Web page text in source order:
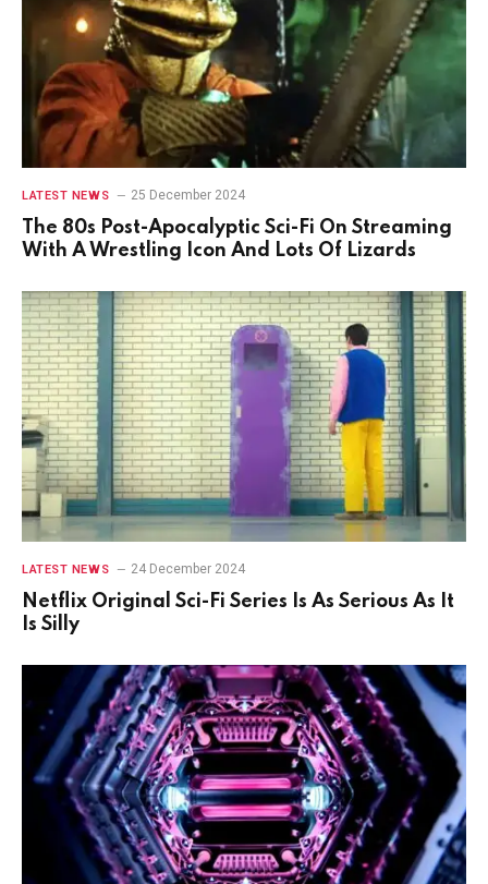
LATEST NEWS 25 December 2024
The 80s Post-Apocalyptic Sci-Fi On Streaming
With A Wrestling Icon And Lots Of Lizards
LATEST NEWS 24 December 2024
Netflix Original Sci-Fi Series Is As Serious As It
Is Silly